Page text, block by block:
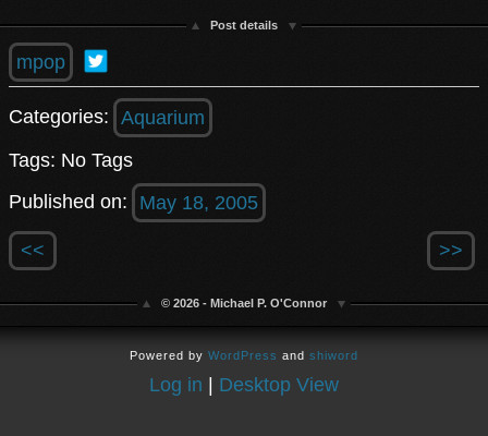
Post details
mpop
Categories: Aquarium
Tags: No Tags
Published on:
May 18, 2005
<< >>
© 2026 - Michael P. O'Connor
Powered by WordPress and shiword
Log in | Desktop View